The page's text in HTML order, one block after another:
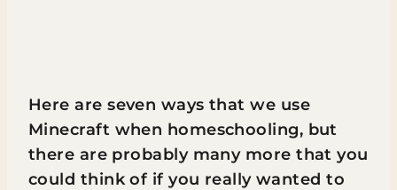
Here are seven ways that we use
Minecraft when homeschooling, but
there are probably many more that you
could think of if you really wanted to